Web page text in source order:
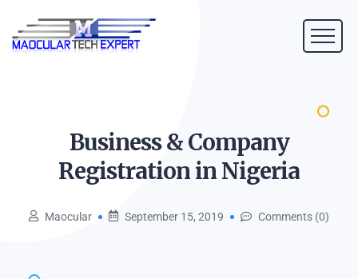
Business & Company
Registration inNigeria
Maocular September 15, 2019 Comments (0)